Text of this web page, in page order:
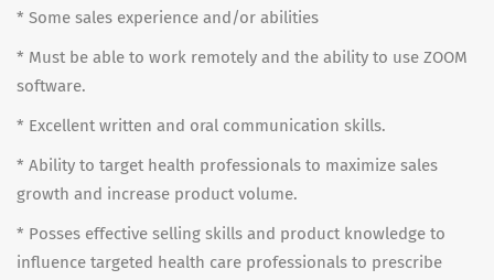
* Some sales experience and/or abilities
* Must be able to work remotely and the ability to use ZOOM
software.
* Excellent written and oral communication skills.
* Ability to target health professionals to maximize sales
growth and increase product volume.
* Posses effective selling skills and product knowledge to
influence targeted health care professionals to prescribe